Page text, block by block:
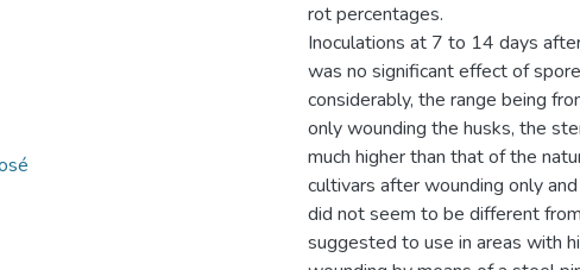
rot percentages.
Inoculations at 7 to 14 days
was no significant effect of
considerably, the range being
only wounding the husks, the
much higher than that of the
cultivars after wounding only
did not seem to be different
suggested to use in areas with